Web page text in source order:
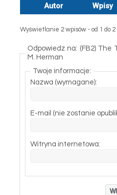
Autor Wpisy
Wyświetlanie 2 wpisów - od 1 do 2
Odpowiedz na: (FB2) The
M. Herman
Twoje informacje:
Nazwa (wymagane):
E-mail (nie zostanie
Witryna internetowa: